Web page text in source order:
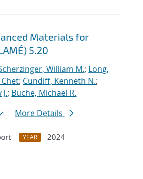
Materials for
5.20
William M.; Long,
; Cundiff, Kenneth N.;
; Buche, Michael R.
More Details
YEAR
2024